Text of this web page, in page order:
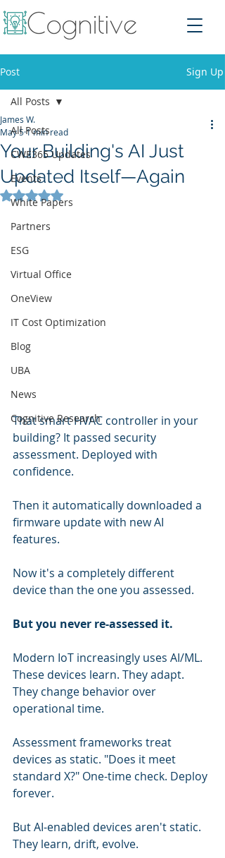
Post Sign Up
All Posts
CWE365 Updates
Events
White Papers
Partners
ESG
Virtual Office
OneView
IT Cost Optimization
Blog
UBA
News
Cognitive Research
All Posts
Your Building's AI Just
Updated Itself—Again
James W.
May 51 min read
Rated NaN out of 5 stars.
That smart HVAC controller in your
building? It passed security
assessment. Deployed with
confidence.
Then it automatically downloaded a
firmware update with new AI
features.
Now it's a completely different
device than the one you assessed.
But you never re-assessed it.
Modern IoT increasingly uses AI/ML.
These devices learn. They adapt.
They change behavior over
operational time.
Assessment frameworks treat
devices as static. "Does it meet
standard X?" One-time check. Deploy
forever.
But AI-enabled devices aren't static.
They learn, drift, evolve.